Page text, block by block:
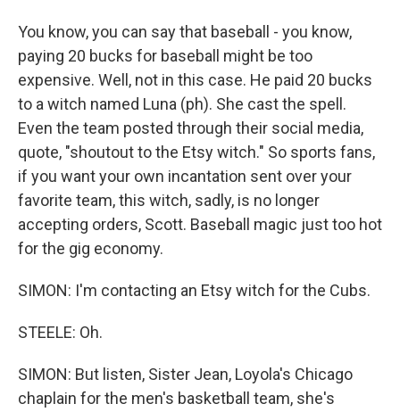
You know, you can say that baseball - you know,
paying 20 bucks for baseball might be too
expensive. Well, not in this case. He paid 20 bucks
to a witch named Luna (ph). She cast the spell.
Even the team posted through their social media,
quote, "shoutout to the Etsy witch." So sports fans,
if you want your own incantation sent over your
favorite team, this witch, sadly, is no longer
accepting orders, Scott. Baseball magic just too hot
for the gig economy.
SIMON: I'm contacting an Etsy witch for the Cubs.
STEELE: Oh.
SIMON: But listen, Sister Jean, Loyola's Chicago
chaplain for the men's basketball team, she's